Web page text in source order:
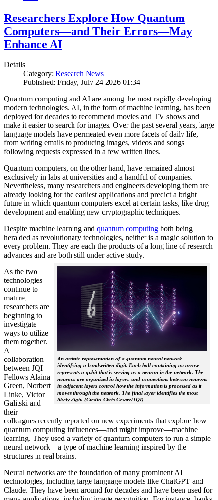
Researchers Explore How Quantum
Computers—and Their Errors—May
Enhance AI
Details
Category: Research News
Published: Friday, July 24 2026 01:34
Quantum computing and AI are among the most rapidly developing
modern technologies. AI, in the form of machine learning, has been
deployed for decades to recommend movies and TV shows and
make it easier to search for images. Over the past several years, large
language models have permeated even more facets of daily life,
from writing emails to producing images, videos and songs
following requests expressed in a few written lines.
Quantum computers, on the other hand, have remained almost
exclusively in labs at universities and a handful of companies.
Nevertheless, many researchers and engineers developing them are
already looking for the earliest applications and predict a bright
future in which quantum computers excel at certain tasks, like drug
development and enabling new cryptographic techniques.
Despite machine learning and quantum computing both being
heralded as revolutionary technologies, neither is a magic solution to
every problem. They are each the products of a long line of research
advances and are both still under active study.
An artistic representation of a quantum neural network
identifying a handwritten digit. Each ball containing an arrow
represents a qubit that is serving as a neuron in the network. The
neurons are organized in layers, and connections between neurons
in adjacent layers control how the information is processed as it
moves through the network. The final layer identifies the most
likely digit. (Credit: Chris Cesare/JQI)
As the two
technologies
continue to
mature,
researchers are
beginning to
investigate
ways to utilize
them together.
A
collaboration
between JQI
Fellows Alaina
Green, Norbert
Linke, Victor
Galitski and
their
colleagues recently reported on new experiments that explore how
quantum computing influences—and might improve—machine
learning. They used a variety of quantum computers to run a simple
neural network­—a type of machine learning inspired by the
structures in real brains.
Neural networks are the foundation of many prominent AI
technologies, including large language models like ChatGPT and
Claude. They have been around for decades and have been used for